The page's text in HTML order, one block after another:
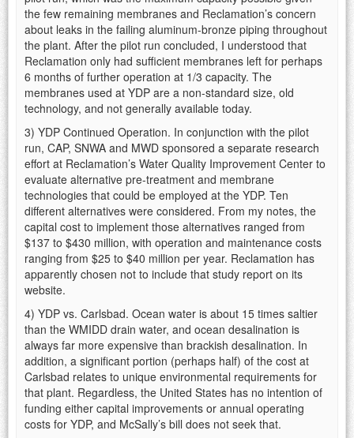
the few remaining membranes and Reclamation’s concern
about leaks in the failing aluminum-bronze piping throughout
the plant. After the pilot run concluded, I understood that
Reclamation only had sufficient membranes left for perhaps
6 months of further operation at 1/3 capacity. The
membranes used at YDP are a non-standard size, old
technology, and not generally available today.
3) YDP Continued Operation. In conjunction with the pilot
run, CAP, SNWA and MWD sponsored a separate research
effort at Reclamation’s Water Quality Improvement Center to
evaluate alternative pre-treatment and membrane
technologies that could be employed at the YDP. Ten
different alternatives were considered. From my notes, the
capital cost to implement those alternatives ranged from
$137 to $430 million, with operation and maintenance costs
ranging from $25 to $40 million per year. Reclamation has
apparently chosen not to include that study report on its
website.
4) YDP vs. Carlsbad. Ocean water is about 15 times saltier
than the WMIDD drain water, and ocean desalination is
always far more expensive than brackish desalination. In
addition, a significant portion (perhaps half) of the cost at
Carlsbad relates to unique environmental requirements for
that plant. Regardless, the United States has no intention of
funding either capital improvements or annual operating
costs for YDP, and McSally’s bill does not seek that.